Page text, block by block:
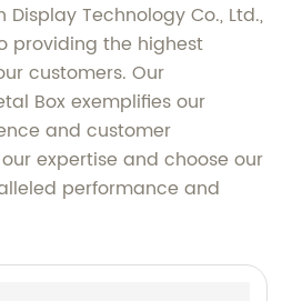
Technology Co., Ltd.,
providing the highest
customers. Our
Box exemplifies our
and customer
expertise and choose our
performance and